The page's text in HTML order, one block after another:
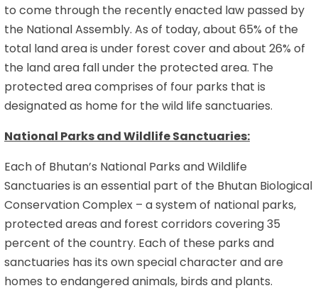
to come through the recently enacted law passed by
the National Assembly. As of today, about 65% of the
total land area is under forest cover and about 26% of
the land area fall under the protected area. The
protected area comprises of four parks that is
designated as home for the wild life sanctuaries.
National Parks and Wildlife Sanctuaries:
Each of Bhutan’s National Parks and Wildlife
Sanctuaries is an essential part of the Bhutan Biological
Conservation Complex – a system of national parks,
protected areas and forest corridors covering 35
percent of the country. Each of these parks and
sanctuaries has its own special character and are
homes to endangered animals, birds and plants.